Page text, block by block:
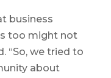
business
too might not
“So, we tried to
about